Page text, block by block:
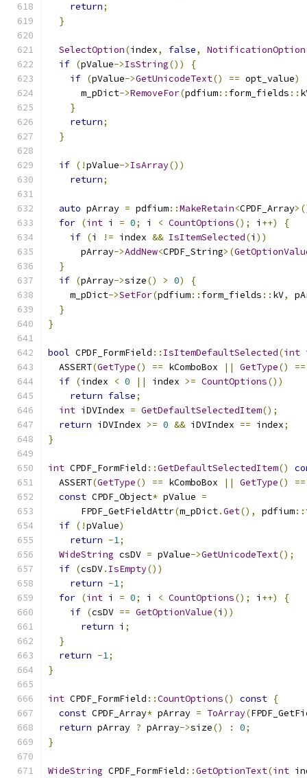
return;
}
SelectOption(index, false, NotificationOption
if (pValue->IsString())
{
if (pValue->GetUnicodeText() == opt_value)
      m_pDict
->RemoveFor(pdfium:: form_fields ::
}
return;
}
if (!pValue->IsArray())
return;
auto pArray = pdfium::MakeRetain<CPDF_Array
for (int i = 0; i < CountOptions(); i ++)
{
if (i != index && IsItemSelected(i ))
      pArray
->AddNew<CPDF_String>(
}
if (pArray->size() > 0)
{
    m_pDict
->SetFor(pdfium:: form_fields :: kV,
}
}
bool CPDF_FormField :: IsItemDefaultSelected(int
  ASSERT
(GetType() == kComboBox || GetType() ==
if (index < 0 || index >= CountOptions())
return false;
int iDVIndex = GetDefaultSelectedItem();
return iDVIndex >= 0 && iDVIndex == index;
}
int CPDF_FormField ::GetDefaultSelectedItem()
  ASSERT
(GetType() == kComboBox || GetType() ==
const CPDF_Object* pValue =
      FPDF_GetFieldAttr
(m_pDict.Get(), pdfium::
if (!pValue)
return -1;
WideString csDV = pValue->GetUnicodeText();
if (csDV. IsEmpty())
return -1;
for (int i = 0; i < CountOptions(); i ++)
{
if (csDV == GetOptionValue(i ))
return i ;
}
return -1;
}
int CPDF_FormField ::CountOptions() const {
const CPDF_Array* pArray = ToArray(
return pArray ? pArray->size() : 0;
}
WideString CPDF_FormField ::GetOptionText(int